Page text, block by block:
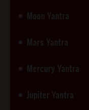
Moon Yantra
Mars Yantra
Mercury Yantra
Jupiter Yantra